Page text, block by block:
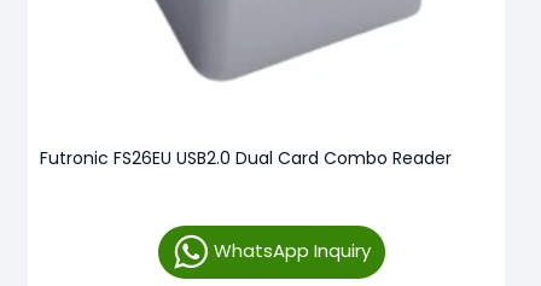
Futronic FS26EU USB2.0 Dual Card Combo Reader
WhatsApp Inquiry